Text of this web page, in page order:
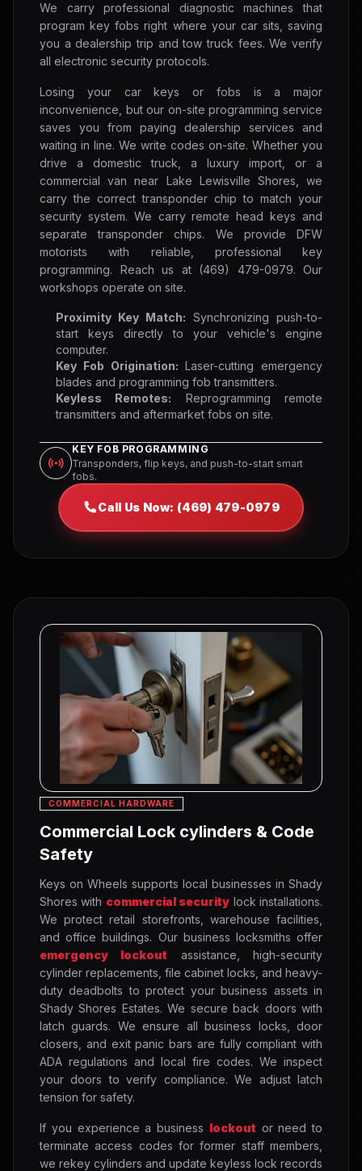
We carry professional diagnostic machines that
program key fobs right where your car sits, saving
you a dealership trip and tow truck fees. We verify
all electronic security protocols.
Losing your car keys or fobs is a major
inconvenience, but our on-site programming service
saves you from paying dealership services and
waiting in line. We write codes on-site. Whether you
drive a domestic truck, a luxury import, or a
commercial van near Lake Lewisville Shores, we
carry the correct transponder chip to match your
security system. We carry remote head keys and
separate transponder chips. We provide DFW
motorists with reliable, professional key
programming. Reach us at (469) 479-0979. Our
workshops operate on site.
Proximity Key Match: Synchronizing push-to-
start keys directly to your vehicle's engine
computer.
Key Fob Origination: Laser-cutting emergency
blades and programming fob transmitters.
Keyless Remotes: Reprogramming remote
transmitters and aftermarket fobs on site.
KEY FOB PROGRAMMING
Transponders, flip keys, and push-to-start smart
fobs.
Call Us Now: (469) 479-0979
COMMERCIAL HARDWARE
Commercial Lock cylinders & Code
Safety
Keys on Wheels supports local businesses in Shady
Shores with commercial security lock installations.
We protect retail storefronts, warehouse facilities,
and office buildings. Our business locksmiths offer
emergency lockout assistance, high-security
cylinder replacements, file cabinet locks, and heavy-
duty deadbolts to protect your business assets in
Shady Shores Estates. We secure back doors with
latch guards. We ensure all business locks, door
closers, and exit panic bars are fully compliant with
ADA regulations and local fire codes. We inspect
your doors to verify compliance. We adjust latch
tension for safety.
If you experience a business lockout or need to
terminate access codes for former staff members,
we rekey cylinders and update keyless lock records